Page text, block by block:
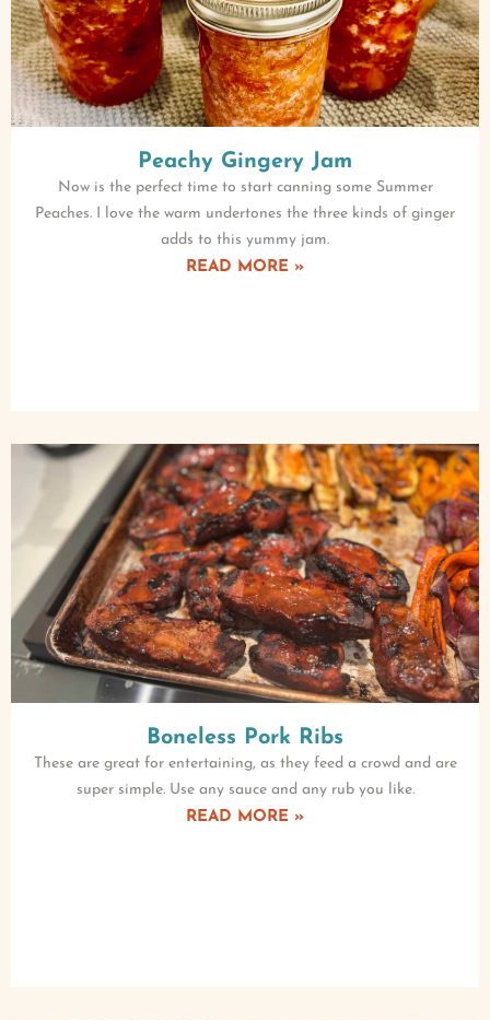
Peachy Gingery Jam
Now is the perfect time to start canning some Summer
Peaches. I love the warm undertones the three kinds of ginger
adds to this yummy jam.
READ MORE »
Boneless Pork Ribs
These are great for entertaining, as they feed a crowd and are
super simple. Use any sauce and any rub you like.
READ MORE »